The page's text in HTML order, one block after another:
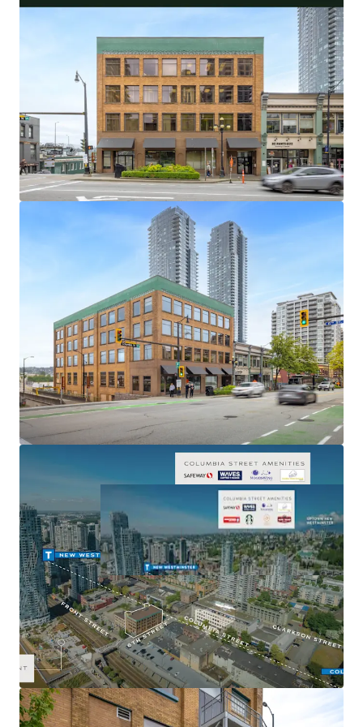
32,538 Square Foot Office and Retail Asset With
Flexible Investor and User Lease Terms
100% Occupied by 5 Long-Standing Occupants,
With an Average Tenure of 18.9 Years
Central Metro Vancouver Location With Excellent
Transit and Vehicle Access
Limited and Diminishing Supply of Primary New
Westminster Office Buildings
Highly Amenitized Retail and Green Space Node
With Waterfront Views
Well-Maintained Heritage Asset with over $400,000
of Capital Upgrades in the Last 5 Years